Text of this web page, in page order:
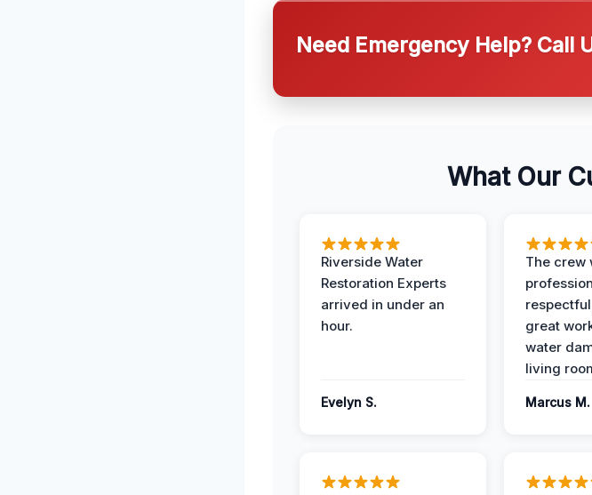
Need Emergency Help? Call
What Our
Riverside Water
Restoration Experts
arrived in under an
hour.
Evelyn S.
The crew
great
water
living
Marcus M.